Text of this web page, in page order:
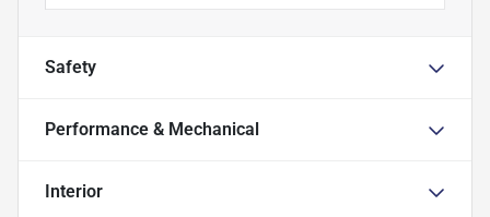
Safety
Performance & Mechanical
Interior